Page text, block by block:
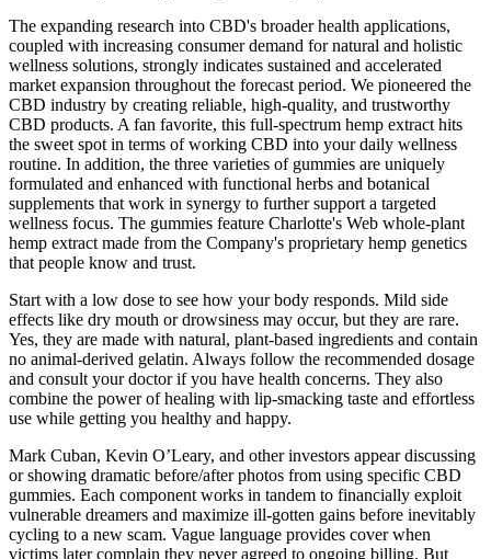
The expanding research into CBD's broader health applications,
coupled with increasing consumer demand for natural and holistic
wellness solutions, strongly indicates sustained and accelerated
market expansion throughout the forecast period. We pioneered the
CBD industry by creating reliable, high-quality, and trustworthy
CBD products. A fan favorite, this full-spectrum hemp extract hits
the sweet spot in terms of working CBD into your daily wellness
routine. In addition, the three varieties of gummies are uniquely
formulated and enhanced with functional herbs and botanical
supplements that work in synergy to further support a targeted
wellness focus. The gummies feature Charlotte's Web whole-plant
hemp extract made from the Company's proprietary hemp genetics
that people know and trust.
Start with a low dose to see how your body responds. Mild side
effects like dry mouth or drowsiness may occur, but they are rare.
Yes, they are made with natural, plant-based ingredients and contain
no animal-derived gelatin. Always follow the recommended dosage
and consult your doctor if you have health concerns. They also
combine the power of healing with lip-smacking taste and effortless
use while getting you healthy and happy.
Mark Cuban, Kevin O’Leary, and other investors appear discussing
or showing dramatic before/after photos from using specific CBD
gummies. Each component works in tandem to financially exploit
vulnerable dreamers and maximize ill-gotten gains before inevitably
cycling to a new scam. Vague language provides cover when
victims later complain they never agreed to ongoing billing. But